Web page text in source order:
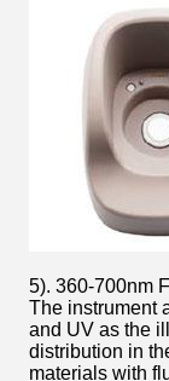
5). 360-700nm
The instrument
and UV as the
distribution in
materials with